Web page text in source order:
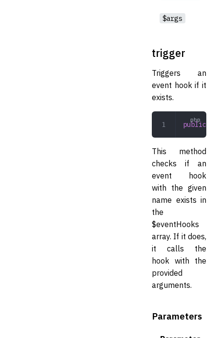
$args
trigger
Triggers an
event hook if it
exists.
public
This method
checks if an
event hook
with the given
name exists in
the
$eventHooks
array. If it does,
it calls the
hook with the
provided
arguments.
Parameters